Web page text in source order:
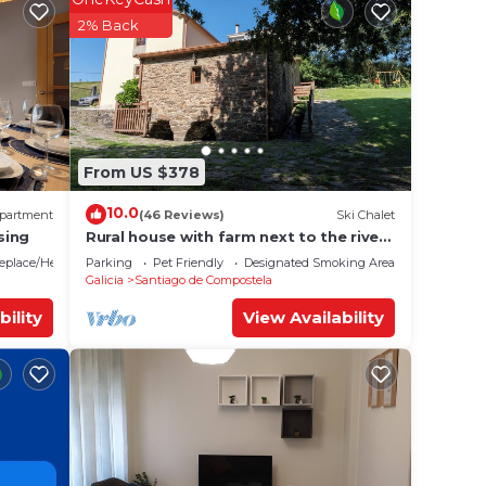
rated
it.
in
or
Heating
From US $378
2% Back
10.0(46 Reviews) Ski Chalet
Rural house with farm next to the river,
5 minutes from the Cathedral (pets
allowed).
Parking Pet Friendly
Designated Smoking Area
Galicia
Santiago de Compostela
View Availability